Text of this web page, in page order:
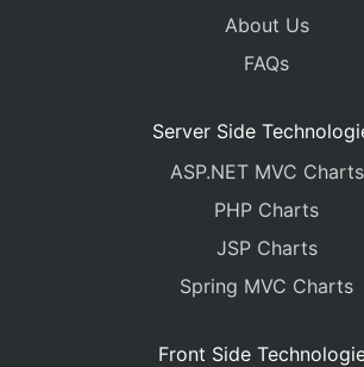
About Us
FAQs
Server Side
ASP.NET MVC Charts
PHP Charts
JSP Charts
Spring MVC Charts
Front Side